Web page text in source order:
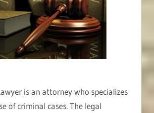
is an attorney who specializes
of criminal cases. The legal